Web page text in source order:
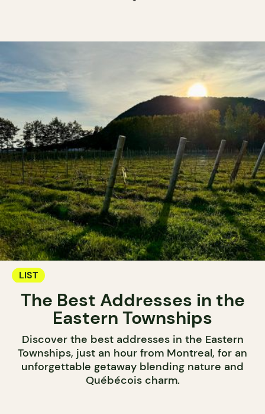
LIST
The Best Addresses in the
Eastern Townships
Discover the best addresses in the Eastern
Townships, just an hour from Montreal, for an
unforgettable getaway blending nature and
Québécois charm.